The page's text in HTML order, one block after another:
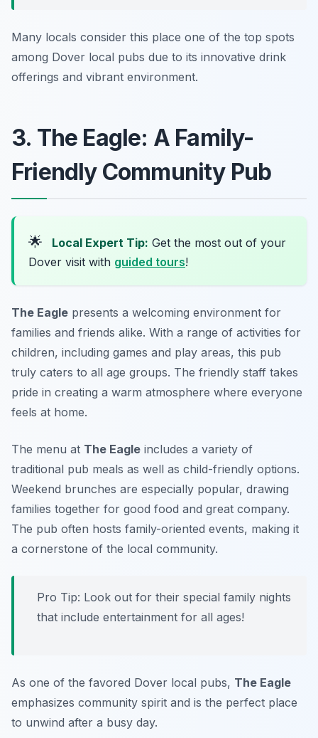
Many locals consider this place one of the top spots
among Dover local pubs due to its innovative drink
offerings and vibrant environment.
3. The Eagle: A Family-
Friendly Community Pub
🌟 Local Expert Tip: Get the most out of your
Dover visit with guided tours!
The Eagle presents a welcoming environment for
families and friends alike. With a range of activities for
children, including games and play areas, this pub
truly caters to all age groups. The friendly staff takes
pride in creating a warm atmosphere where everyone
feels at home.
The menu at The Eagle includes a variety of
traditional pub meals as well as child-friendly options.
Weekend brunches are especially popular, drawing
families together for good food and great company.
The pub often hosts family-oriented events, making it
a cornerstone of the local community.
Pro Tip: Look out for their special family nights
that include entertainment for all ages!
As one of the favored Dover local pubs, The Eagle
emphasizes community spirit and is the perfect place
to unwind after a busy day.